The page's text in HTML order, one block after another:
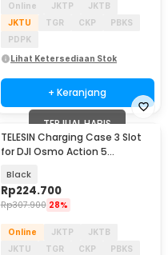
Online JKTP
JKTB
JKTU
TGR CKP
PBKS
PDPK
Lihat Ketersediaan Stok
+ Keranjang
TERJUAL HABIS
TELESIN Charging Case 3 Slot
for DJI Osmo Action 5
34-TDJ
Black
Rp224.700
Rp307.900 28%
Online JKTP
JKTB
JKTU
TGR CKP
PBKS